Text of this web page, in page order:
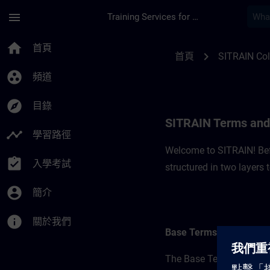
menu Training Services for Digital Industries
home 首頁
group_work 頻道
explore 目錄
timeline 學習路徑
assignment_turned_in 入學考試
account_circle 簡介
info 關於我們
首頁 chevron_right SITRAIN
SITRAIN Terms
Welcome to SITRAIN!
structured in two layers
Base Terms
The Base Terms form